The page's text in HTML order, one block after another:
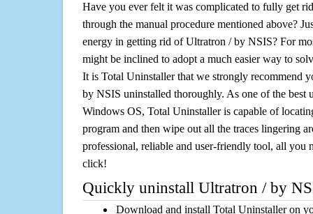
Have you ever felt it was complicated to fully get
through the manual procedure mentioned above?
energy in getting rid of Ultratron / by NSIS? For
might be inclined to adopt a much easier way to
It is Total Uninstaller that we strongly recommend
by NSIS uninstalled thoroughly. As one of the best
Windows OS, Total Uninstaller is capable of
program and then wipe out all the traces lingering
professional, reliable and user-friendly tool, all you
click!
Quickly uninstall Ultratron / by
Download and install Total Uninstaller on